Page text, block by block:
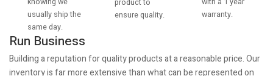
usually ship the
same day.
product to
ensure quality.
warranty.
Run Business
Building a reputation for quality products at a reasonable price. Our
inventory is far more extensive than what can be represented on